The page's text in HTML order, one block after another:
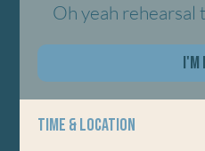
Oh yeah rehearsal
I'm
Time & Location